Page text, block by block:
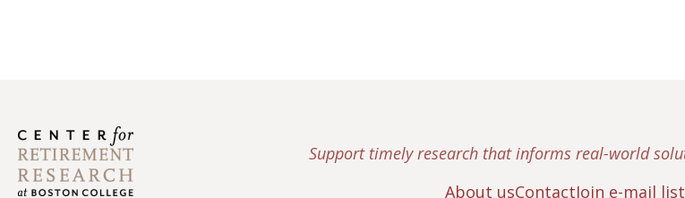
Support timely research that informs real-world
About usContactJoin e-mail list